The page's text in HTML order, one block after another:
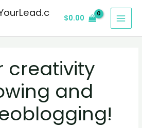
$0.00
creativity
and